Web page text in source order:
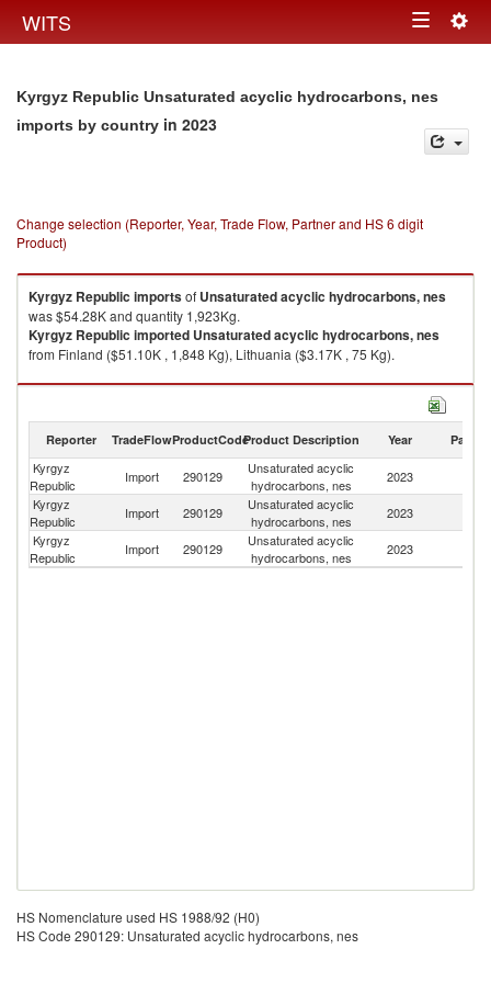
WITS Toggle
Kyrgyz Republic Unsaturated acyclic hydrocarbons, nes
imports by country in 2023
Change selection (Reporter, Year, Trade Flow, Partner and HS 6 digit
Product)
Kyrgyz Republic importsof Unsaturated acyclic hydrocarbons, nes
was $54.28K and quantity 1,923Kg.
Kyrgyz Republic imported Unsaturated acyclic hydrocarbons, nes
from Finland ($51.10K , 1,848 Kg), Lithuania ($3.17K , 75 Kg).
Unsaturated acyclic hydrocarbons, nes exports by country in 2023
Reporter TradeFlowProductCodeProduct Description Year Partner
Kyrgyz
Republic
Import 290129
Unsaturated acyclic
hydrocarbons, nes
2023
Kyrgyz
Republic
Import 290129
Unsaturated acyclic
hydrocarbons, nes
2023
Kyrgyz
Republic
Import 290129
Unsaturated acyclic
hydrocarbons, nes
2023
HS Nomenclature used HS 1988/92 (H0)
HS Code 290129: Unsaturated acyclic hydrocarbons, nes